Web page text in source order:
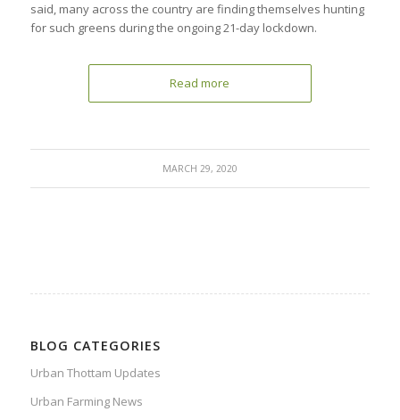
said, many across the country are finding themselves hunting
for such greens during the ongoing 21-day lockdown.
Read more
MARCH 29, 2020
BLOG CATEGORIES
Urban Thottam Updates
Urban Farming News